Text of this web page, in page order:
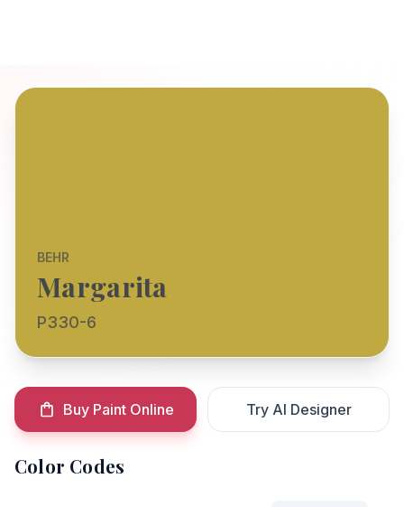
BEHR
Margarita
P330-6
Buy Paint Online Try AI Designer
Color Codes